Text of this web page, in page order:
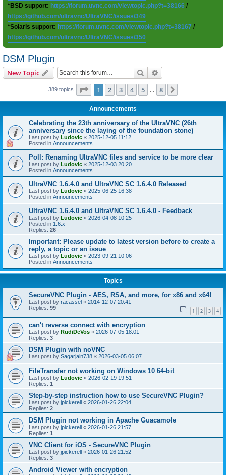
*BSD support: https://forum.uvnc.com/viewtopic.php?t=38166 /
https://github.com/ultravnc/UltraVNC/issues/349
*Solaris support: https://forum.uvnc.com/viewtopic.php?t=38167 /
https://github.com/ultravnc/UltraVNC/issues/350
DSM Plugin
New Topic Search
389 topics Page 1of 8
1 2 3 4 5 8
Announcements
Celebrating the 23th anniversary of the UltraVNC (26th
anniversary since the laying of the foundation stone)
Last post by Ludovic « 2025-12-05 11:12
Posted in Announcements
Poll: Renaming UltraVNC files and service to be more clear
Last post by Ludovic « 2025-12-03 20:20
Posted in Announcements
UltraVNC 1.6.4.0 and UltraVNC SC 1.6.4.0 Released
Last post by Ludovic « 2025-06-25 16:38
Posted in Announcements
UltraVNC 1.6.4.0 and UltraVNC SC 1.6.4.0 - Feedback
Last post by Ludovic « 2026-04-08 10:25
Posted in 1.6.x
Replies: 26
Important: Please update to latest version before to create a
reply, a topic or an issue
Last post by Ludovic « 2023-09-21 10:06
Posted in Announcements
Topics
SecureVNC Plugin - AES, RSA, and more, for x86 and x64!
Last post by racassel « 2014-12-07 20:41
Replies: 99 1 2 3 4
can't reverse connect with encryption
Last post by RudiDeVos « 2026-07-05 18:01
Replies: 3
DSM Plugin with noVNC
Last post by Sagarjain738 « 2026-03-05 06:07
FileTransfer not working on Windows 10 64-bit
Last post by Ludovic « 2026-02-19 19:51
Replies: 1
Step-by-step instruction how to use SecureVNC Plugin?
Last post by jpickerell « 2026-01-26 22:04
Replies: 2
DSM Plugin not working in Apache Guacamole
Last post by jpickerell « 2026-01-26 21:57
Replies: 1
VNC Client for iOS - SecureVNC Plugin
Last post by jpickerell « 2026-01-26 21:52
Replies: 3
Android Viewer with encryption